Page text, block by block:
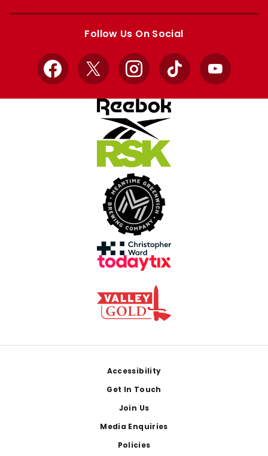
Apple
Google
Follow Us On Social
Facebook
X InstagramTikTok YouTube
Accessibility
Get In Touch
Join Us
Media Enquiries
Policies